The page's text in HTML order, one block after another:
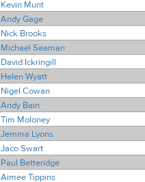
Kevin Munt
Andy Gage
Nick Brooks
Michael Seaman
David Ickringill
Helen Wyatt
Nigel Cowan
Andy Bain
Tim Moloney
Jemma Lyons
Jaco Swart
Paul Betteridge
Aimee Tippins